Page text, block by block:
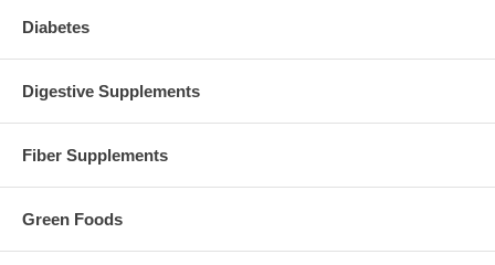
Diabetes
Digestive Supplements
Fiber Supplements
Green Foods